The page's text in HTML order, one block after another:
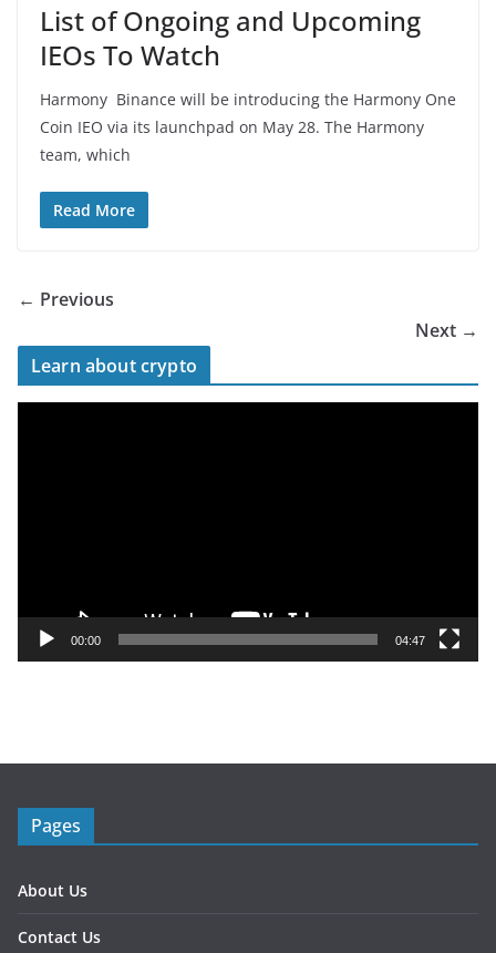
List of Ongoing and Upcoming
IEOs To Watch
Harmony Binance will be introducing the Harmony One
Coin IEO via its launchpad on May 28. The Harmony
team, which
Read More
← Previous
Next →
Learn about crypto
e
00:00 04:47
Pages
About Us
Contact Us